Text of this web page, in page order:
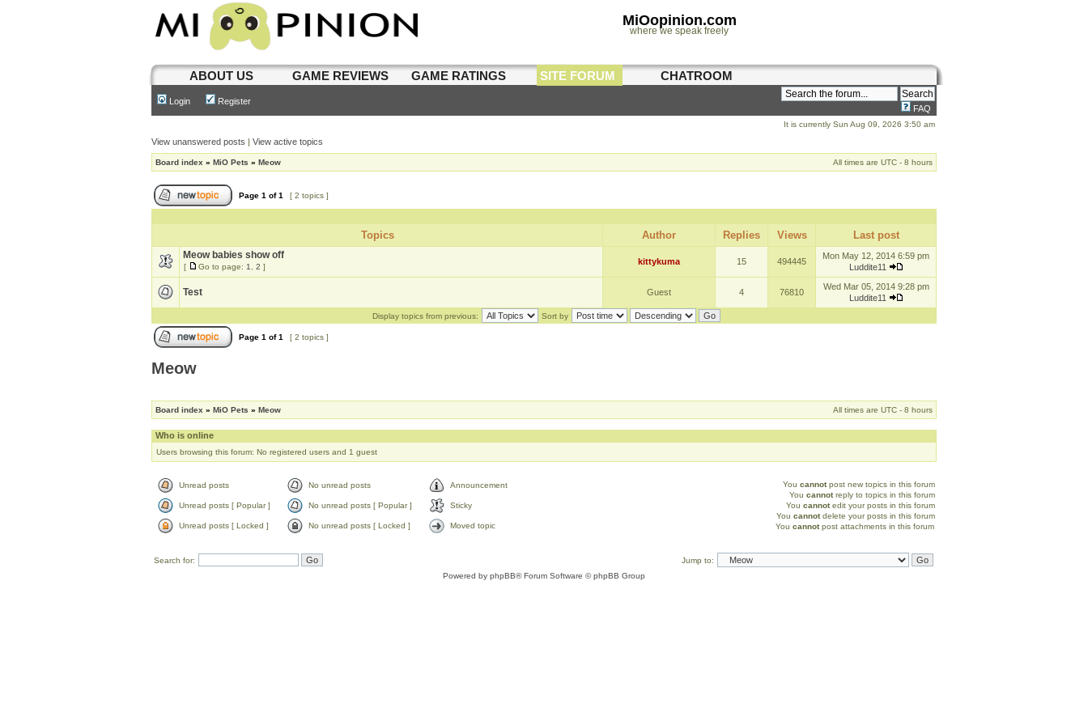
MiOopinion.com
where we speak freely
ABOUT US GAME REVIEWS GAME RATINGS SITE FORUM CHATROOM
Login Register
FAQ
It is currently Sun Aug 09, 2026 3:50 am
View unanswered posts | View active topics
Board index » MiO Pets » Meow All times are UTC - 8 hours
Page 1 of1 [ 2 topics ]
Topics Author Replies Views Last post
Meow babies show off
[ Go to page: 1 2 ]
kittykuma 15 494445
Mon May 12, 2014 6:59 pm
Luddite11
Test Guest 4 76810
Wed Mar 05, 2014 9:28 pm
Luddite11
Display topics from previous: Sort by
Page 1 of1 [ 2 topics ]
Meow
Board index » MiO Pets » Meow All times are UTC - 8 hours
Who is online
Users browsing this forum: No registered users and 1 guest
Unread posts No unread posts Announcement
Unread posts [ Popular ] No unread posts [ Popular ] Sticky
Unread posts [ Locked ] No unread posts [ Locked ] Moved topic
You cannotpost new topics in this forum
You cannotreply to topics in this forum
You cannotedit your posts in this forum
You cannotdelete your posts in this forum
You cannotpost attachments in this forum
Search for:
Jump to:
Powered by phpBB® Forum Software © phpBB Group